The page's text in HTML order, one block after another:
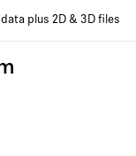
plus 2D & 3D files